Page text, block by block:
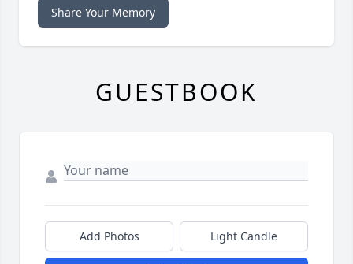
Share Your Memory
GUESTBOOK
Add Photos Light Candle